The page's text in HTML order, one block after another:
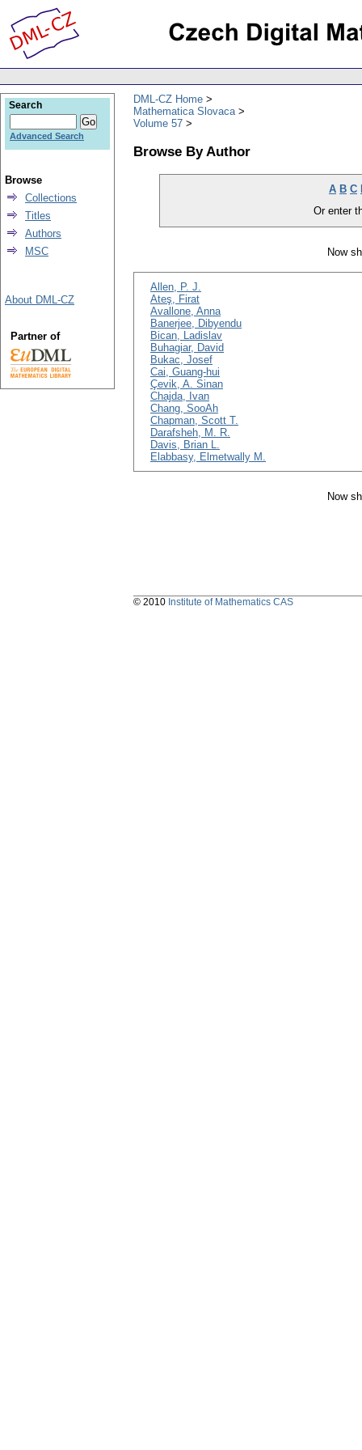
DML-CZ Home
Mathematica Slovaca
Volume 57
Browse By Author
A B C
Or enter
Now
Allen, P. J.
Ateş, Firat
Avallone, Anna
Banerjee, Dibyendu
Bican, Ladislav
Buhagiar, David
Bukac, Josef
Cai, Guang-hui
Çevik, A. Sinan
Chajda, Ivan
Chang, SooAh
Chapman, Scott T.
Darafsheh, M. R.
Davis, Brian L.
Elabbasy, Elmetwally M.
Now
Search
Advanced Search
Browse
Collections
Titles
Authors
MSC
About DML-CZ
Partner of
© 2010 Institute of Mathematics CAS